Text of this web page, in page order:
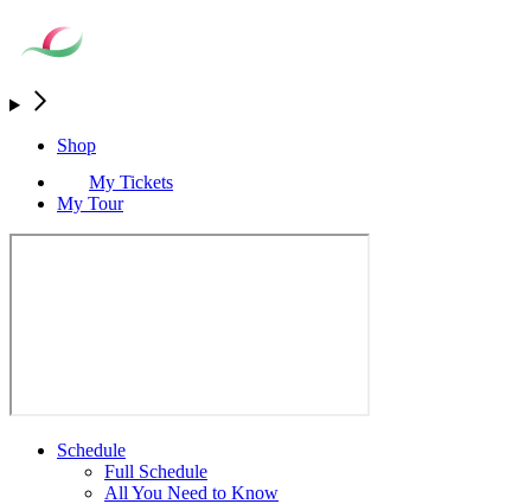
Shop
My Tickets
My Tour
Schedule
Full Schedule
All You Need to Know